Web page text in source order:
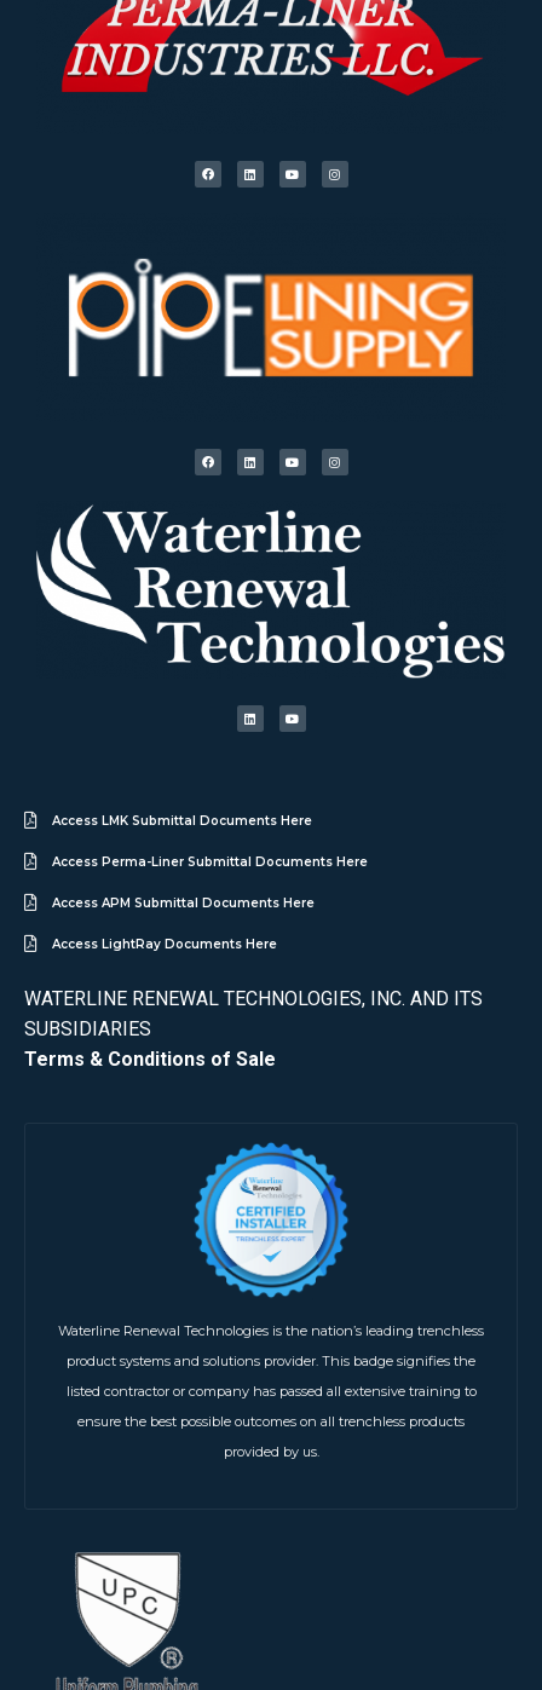
Access LMK Submittal Documents Here
Access Perma-Liner Submittal Documents Here
Access APM Submittal Documents Here
Access LightRay Documents Here
WATERLINE RENEWAL TECHNOLOGIES, INC. AND ITS
SUBSIDIARIES
Terms & Conditions of Sale
Waterline Renewal Technologies is the nation’s leading trenchless
product systems and solutions provider. This badge signifies the
listed contractor or company has passed all extensive training to
ensure the best possible outcomes on all trenchless products
provided by us.